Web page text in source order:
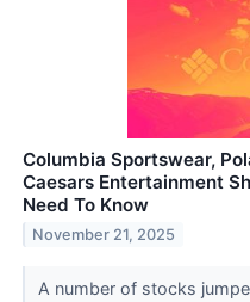
Columbia Sportswear,
Caesars Entertainment
Need To Know
November 21, 2025
A number of stocks